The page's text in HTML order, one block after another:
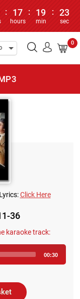
: 17
hours
: 19
min
: 23
sec
0
Click Here
36
karaoke track:
00:30